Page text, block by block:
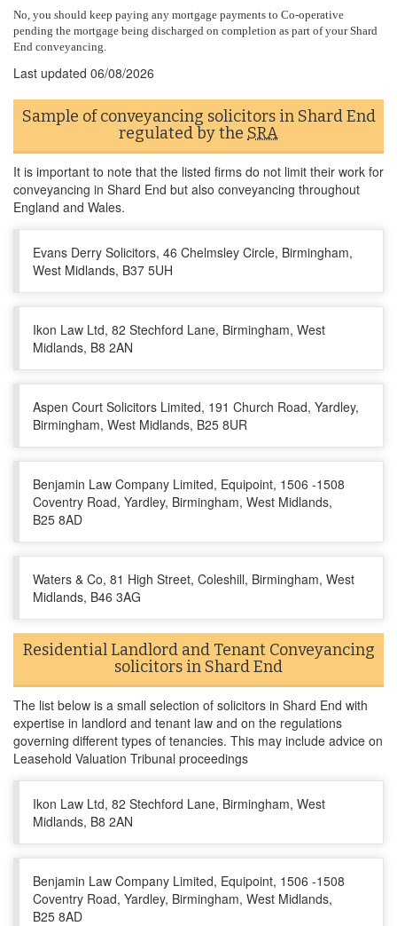
No, you should keep paying any mortgage payments to Co-operative
pending the mortgage being discharged on completion as part of your Shard
End conveyancing.
Last updated 06/08/2026
Sample of conveyancing solicitors in Shard End
regulated by the SRA
It is important to note that the listed firms do not limit their work for
conveyancing in Shard End but also conveyancing throughout
England and Wales.
Evans Derry Solicitors, 46 Chelmsley Circle, Birmingham,
West Midlands, B37 5UH
Ikon Law Ltd, 82 Stechford Lane, Birmingham, West
Midlands, B8 2AN
Aspen Court Solicitors Limited, 191 Church Road, Yardley,
Birmingham, West Midlands, B25 8UR
Benjamin Law Company Limited, Equipoint, 1506 -1508
Coventry Road, Yardley, Birmingham, West Midlands,
B25 8AD
Waters & Co, 81 High Street, Coleshill, Birmingham, West
Midlands, B46 3AG
Residential Landlord and Tenant Conveyancing
solicitors in Shard End
The list below is a small selection of solicitors in Shard End with
expertise in landlord and tenant law and on the regulations
governing different types of tenancies. This may include advice on
Leasehold Valuation Tribunal proceedings
Ikon Law Ltd, 82 Stechford Lane, Birmingham, West
Midlands, B8 2AN
Benjamin Law Company Limited, Equipoint, 1506 -1508
Coventry Road, Yardley, Birmingham, West Midlands,
B25 8AD